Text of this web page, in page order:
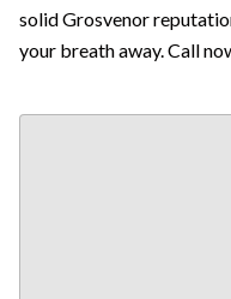
solid Grosvenor
your breath away. Call